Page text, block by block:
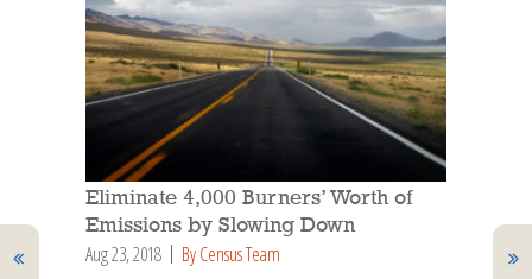
Eliminate 4,000 Burners’ Worth of
Emissions by Slowing Down
Aug 23, 2018 By Census Team